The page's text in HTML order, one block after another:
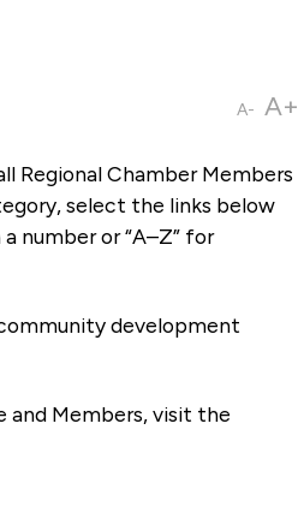
A- A+
Regional Chamber Members
select the links below
number or “A–Z” for
development
and Members, visit the